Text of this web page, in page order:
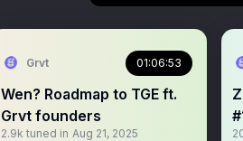
Grvt 01:06:53
Wen? Roadmap to TGE ft.
Grvt founders
2.9k tuned in Aug 21, 2025